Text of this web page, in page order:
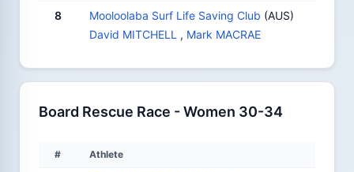
8 Mooloolaba Surf Life Saving Club (AUS)
David MITCHELL , Mark MACRAE
Board Rescue Race - Women 30-34
# Athlete